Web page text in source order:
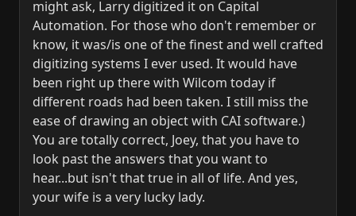
might ask, Larry digitized it on Capital
Automation. For those who don't remember or
know, it was/is one of the finest and well crafted
digitizing systems I ever used. It would have
been right up there with Wilcom today if
different roads had been taken. I still miss the
ease of drawing an object with CAI software.)
You are totally correct, Joey, that you have to
look past the answers that you want to
hear...but isn't that true in all of life. And yes,
your wife is a very lucky lady.